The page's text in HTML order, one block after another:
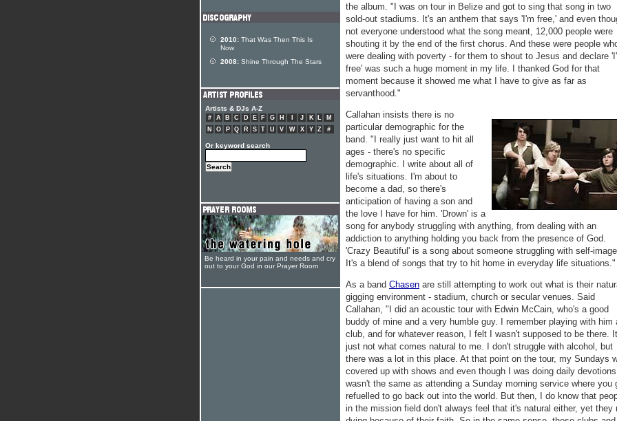
the album. "I was on tour in Belize and got to sing that song in two
sold-out stadiums. It's an anthem that says 'I'm free,' and even
not everyone understood what the song meant, 12,000 people were
shouting it by the end of the first chorus. And these were people
were dealing with poverty - for them to shout to Jesus and declare
free' was such a huge moment in my life. I thanked God for that
moment because it showed me what I have to give as far as
servanthood."
Callahan insists there is no
particular demographic for the
band. "I really just want to hit all
ages - there's no specific
demographic. I write about all of
life's situations. I'm about to
become a dad, so there's
anticipation of having a son and
the love I have for him. 'Drown' is a
song for anybody struggling with anything, from dealing with an
addiction to anything holding you back from the presence of God.
'Crazy Beautiful' is a song about someone struggling with self-image.
It's a blend of songs that try to hit home in everyday life situations."
As a band Chasen are still attempting to work out what is their
gigging environment - stadium, church or secular venues. Said
Callahan, "I did an acoustic tour with Edwin McCain, who's a good
buddy of mine and a very humble guy. I remember playing with him
club, and for whatever reason, I felt I wasn't supposed to be there.
just not what comes natural to me. I don't struggle with alcohol, but
there was a lot in this place. At that point on the tour, my Sundays
covered up with shows and even though I was doing daily
wasn't the same as attending a Sunday morning service where you
refuelled to go back out into the world. But then, I do know that
in the mission field don't always feel that it's natural either, yet they
2010: That Was Then This Is
Now
2008: Shine Through The Stars
Artists & DJs A-Z
# A B C D E F G H J K L
M
N
O P Q R S T U V W X Y Z #
Or keyword search
Be heard in your pain and needs and cry
out to your God in our Prayer Room